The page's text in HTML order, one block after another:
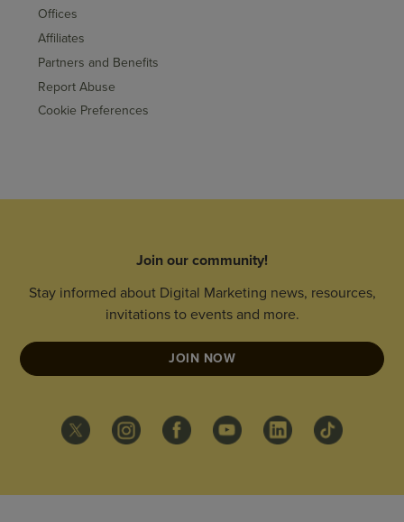
Offices
Affiliates
Partners and Benefits
Report Abuse
Cookie Preferences
Join our community!
Stay informed about Digital Marketing news, resources,
invitations to events and more.
JOIN NOW